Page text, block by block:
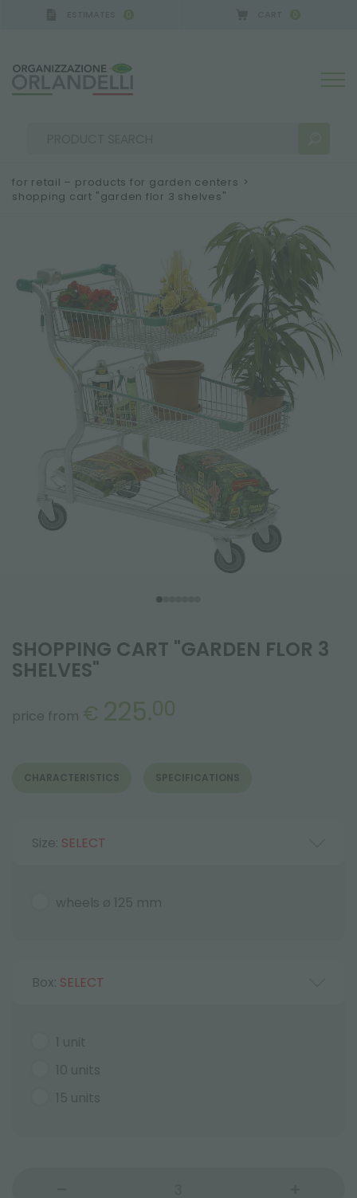
0 0
Sort by:
MORE RESULTS FOR YOU:
for retail – products for garden centers >
shopping cart "garden flor 3 shelves"
SHOPPING CART "GARDEN FLOR 3
SHELVES"
price from € 225.00
CHARACTERISTICS SPECIFICATIONS
Size: SELECT
wheels ø 125 mm
Box: SELECT
1 unit
10 units
15 units